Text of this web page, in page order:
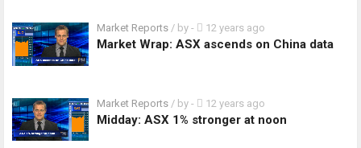
Market Reports / by - 12 years ago
Market Wrap: ASX ascends on China data
Market Reports / by - 12 years ago
Midday: ASX 1% stronger at noon